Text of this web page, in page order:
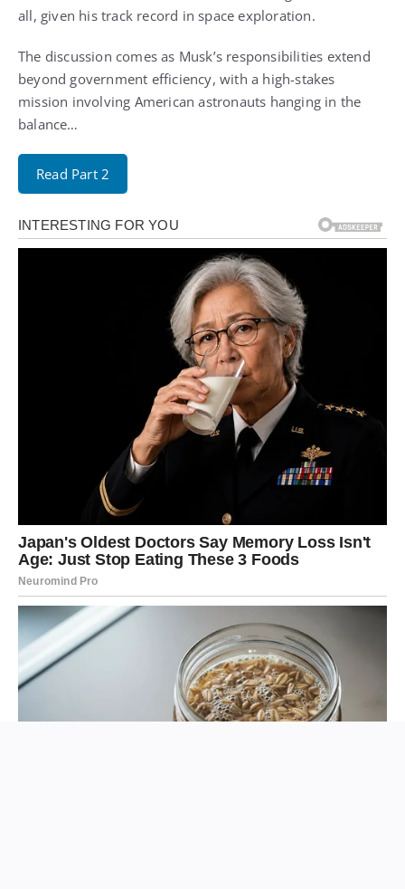
all, given his track record in space exploration.
The discussion comes as Musk’s responsibilities extend
beyond government efficiency, with a high-stakes
mission involving American astronauts hanging in the
balance…
Read Part 2